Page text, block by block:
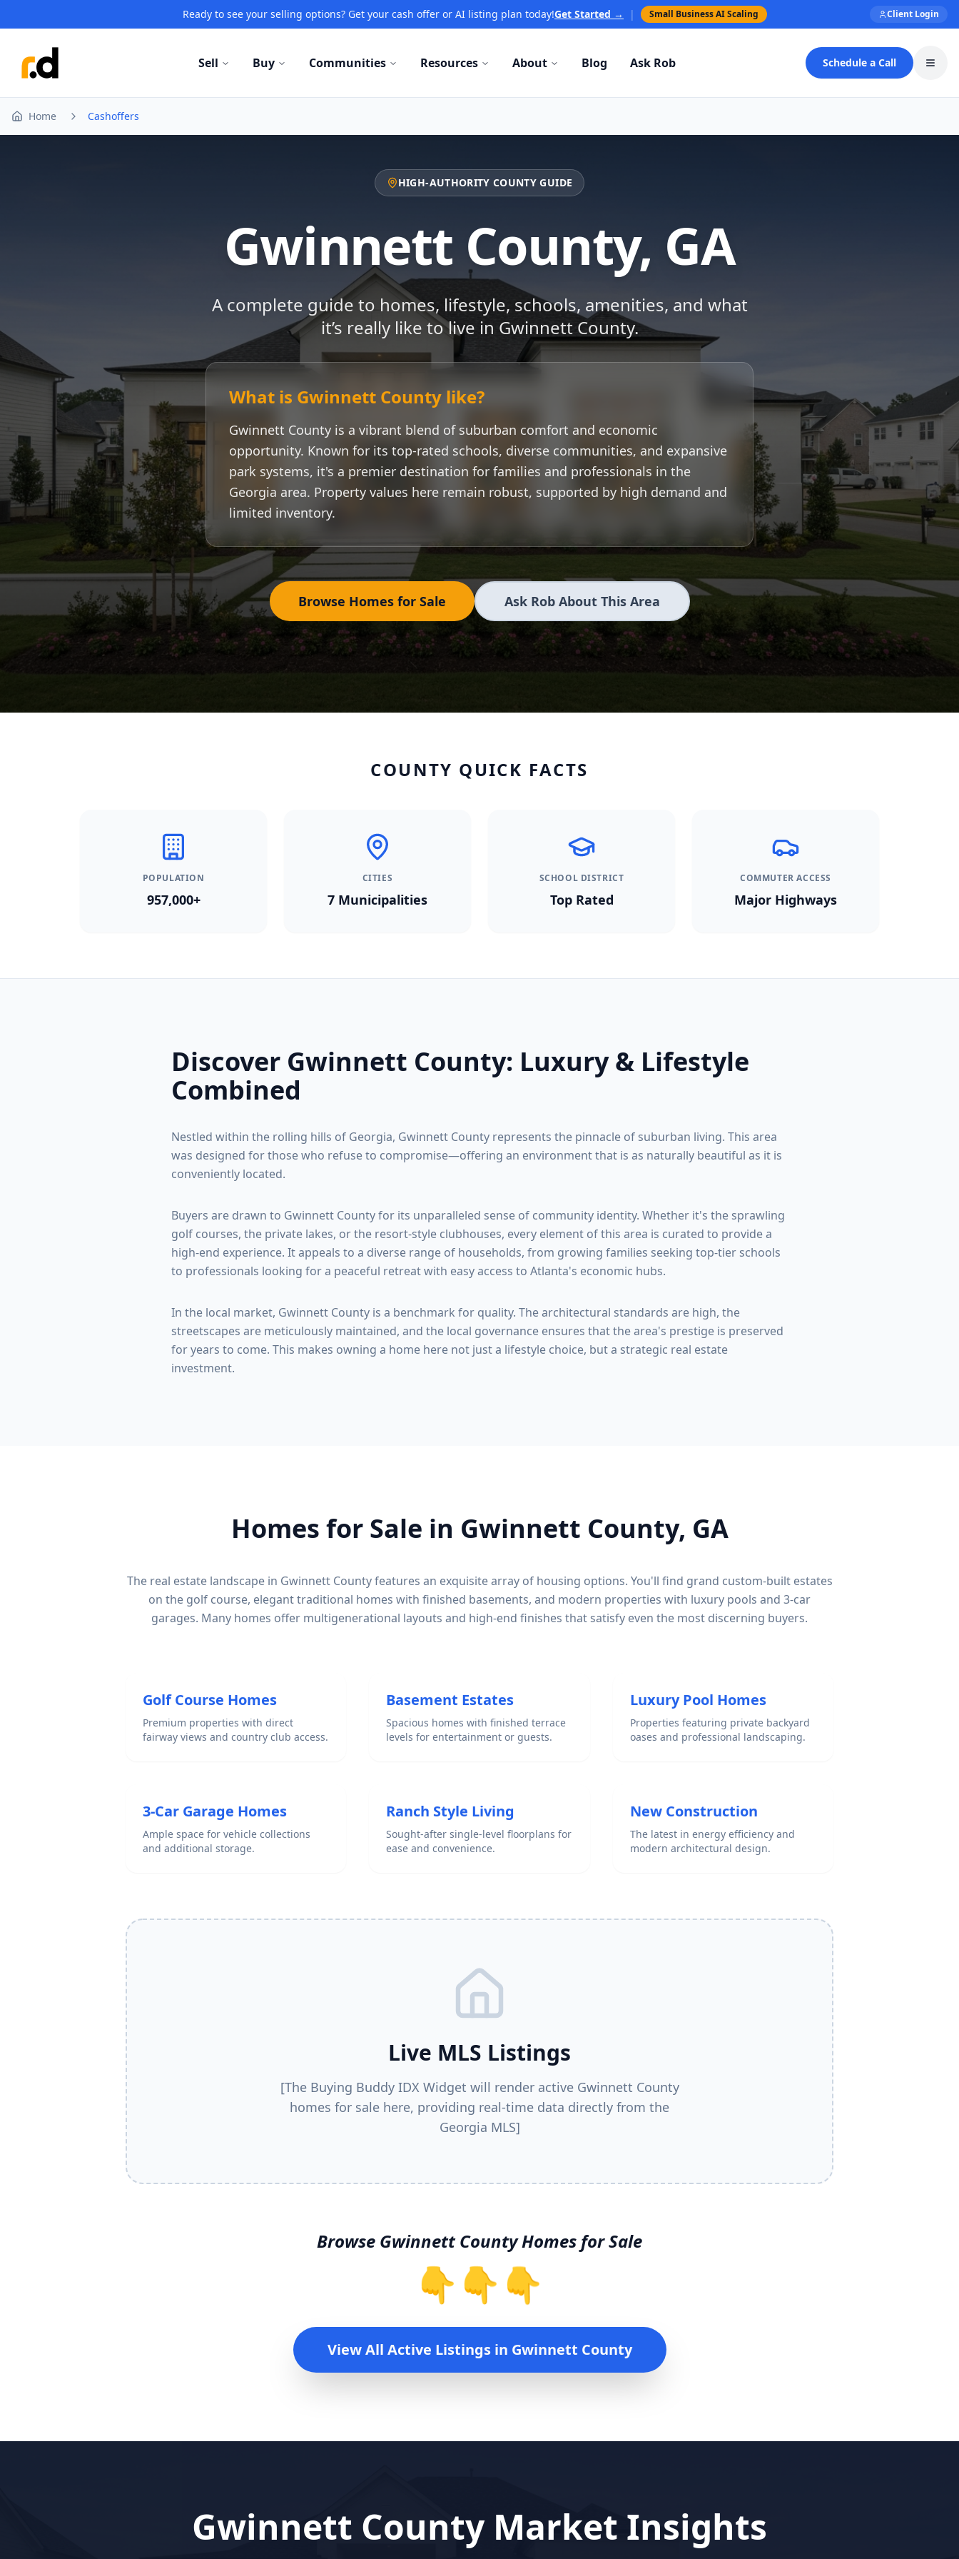
Ready to see your selling options? Get your cash offer or AI listing plan today!Get Started → | Small Business AI Scaling Client Login
Sell Buy Communities Resources About Blog Ask Rob Schedule a Call
Home Cashoffers
HIGH-AUTHORITY COUNTY GUIDE
Gwinnett County, GA
A complete guide to homes, lifestyle, schools, amenities, and what
it’s really like to live in Gwinnett County.
What is Gwinnett County like?
Gwinnett County is a vibrant blend of suburban comfort and economic
opportunity. Known for its top-rated schools, diverse communities, and expansive
park systems, it's a premier destination for families and professionals in the
Georgia area. Property values here remain robust, supported by high demand and
limited inventory.
Browse Homes for Sale Ask Rob About This Area
COUNTY QUICK FACTS
POPULATION
957,000+
CITIES
7 Municipalities
SCHOOL DISTRICT
Top Rated
COMMUTER ACCESS
Major Highways
Discover Gwinnett County: Luxury & Lifestyle
Combined
Nestled within the rolling hills of Georgia, Gwinnett County represents the pinnacle of suburban living. This area
was designed for those who refuse to compromise—offering an environment that is as naturally beautiful as it is
conveniently located.
Buyers are drawn to Gwinnett Countyfor its unparalleled sense of community identity. Whether it's the sprawling
golf courses, the private lakes, or the resort-style clubhouses, every element of this area is curated to provide a
high-end experience. It appeals to a diverse range of households, from growing families seeking top-tier schools
to professionals looking for a peaceful retreat with easy access to Atlanta's economic hubs.
In the local market, Gwinnett County is a benchmark for quality. The architectural standards are high, the
streetscapes are meticulously maintained, and the local governance ensures that the area's prestige is preserved
for years to come. This makes owning a home here not just a lifestyle choice, but a strategic real estate
investment.
Homes for Sale in Gwinnett County, GA
The real estate landscape in Gwinnett Countyfeatures an exquisite array of housing options. You'll find grand custom-built estates
on the golf course, elegant traditional homes with finished basements, and modern properties with luxury pools and 3-car
garages. Many homes offer multigenerational layouts and high-end finishes that satisfy even the most discerning buyers.
Golf Course Homes
Premium properties with direct
fairway views and country club access.
Basement Estates
Spacious homes with finished terrace
levels for entertainment or guests.
Luxury Pool Homes
Properties featuring private backyard
oases and professional landscaping.
3-Car Garage Homes
Ample space for vehicle collections
and additional storage.
Ranch Style Living
Sought-after single-level floorplans for
ease and convenience.
New Construction
The latest in energy efficiency and
modern architectural design.
Live MLS Listings
[The Buying Buddy IDX Widget will render active Gwinnett County
homes for sale here, providing real-time data directly from the
Georgia MLS]
Browse Gwinnett CountyHomes for Sale
👇👇👇
View All Active Listings in Gwinnett County
Gwinnett CountyMarket Insights